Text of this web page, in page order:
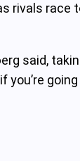
rivals race
said,
you’re